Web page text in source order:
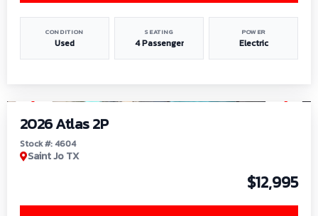
CONDITION
Used
SEATING
4 Passenger
POWER
Electric
2026 Atlas 2P
Stock #: 4604
Saint Jo TX
$12,995